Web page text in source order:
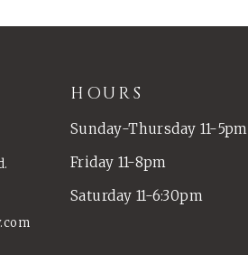
HOURS
Sunday-Thursday 11-5pm
Friday 11-8pm
Saturday 11-6:30pm